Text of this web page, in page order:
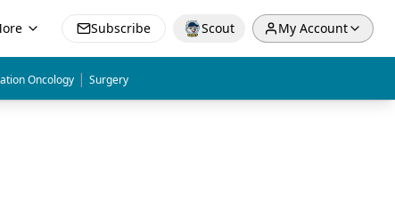
Subscribe Scout My Account
Oncology | Surgery